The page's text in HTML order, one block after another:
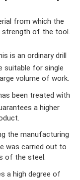
from which the
strength of the tool.
is an ordinary drill
suitable for single
volume of work.
been treated with
a higher
the manufacturing
was carried out to
of the steel.
a high degree of